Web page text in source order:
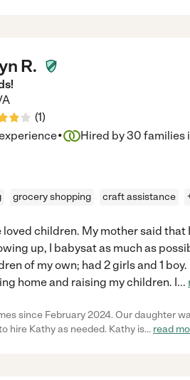
R.
(1)
· Hired by30 families
grocery shopping craft assistance
loved children. My mother said that
up, I babysat as much as
of my own; had 2 girls and 1 boy.
home and raising my children. I ...
since February 2024. Our daughter
hire Kathy as needed. Kathy is... read